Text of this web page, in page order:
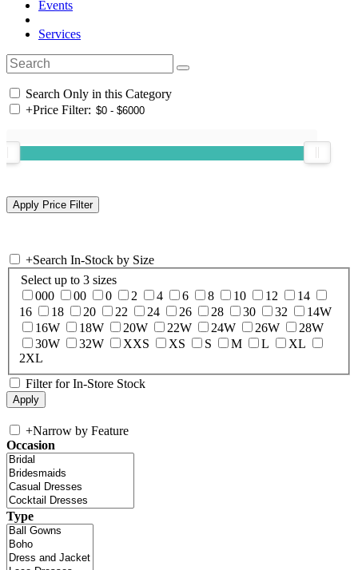
Events
Services
Search Only in this Category
+Price Filter:
+Search In-Stock by Size
Select up to 3 sizes
000
00 0 2 4 6 8 10 12
14
16
18 20 22 24 26 28 30 32
14W
16W
18W 20W 22W 24W 26W
28W
30W
32W XXS XS S M L
XL
2XL
Filter for In-Store Stock
+Narrow by Feature
Occasion
Type